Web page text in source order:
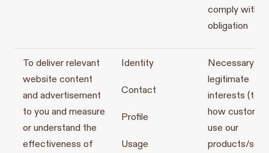
comply with a
obligation
To deliver relevant
website content
and advertisement
to you and measure
or understand the
effectiveness of
Identity
Contact
Profile
Usage
Necessary
legitimate
interests (to
how
use our
products/